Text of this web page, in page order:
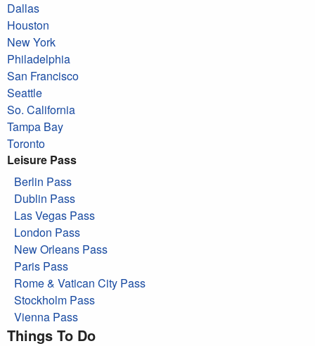
Dallas
Houston
New York
Philadelphia
San Francisco
Seattle
So. California
Tampa Bay
Toronto
Leisure Pass
Berlin Pass
Dublin Pass
Las Vegas Pass
London Pass
New Orleans Pass
Paris Pass
Rome & Vatican City Pass
Stockholm Pass
Vienna Pass
Things To Do